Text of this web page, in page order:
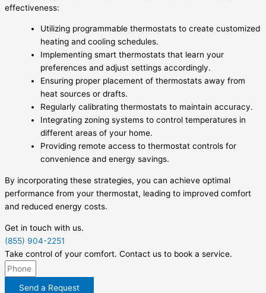
effectiveness:
Utilizing programmable thermostats to create customized
heating and cooling schedules.
Implementing smart thermostats that learn your
preferences and adjust settings accordingly.
Ensuring proper placement of thermostats away from
heat sources or drafts.
Regularly calibrating thermostats to maintain accuracy.
Integrating zoning systems to control temperatures in
different areas of your home.
Providing remote access to thermostat controls for
convenience and energy savings.
By incorporating these strategies, you can achieve optimal
performance from your thermostat, leading to improved comfort
and reduced energy costs.
Get in touch with us.
(855) 904-2251
Take control of your comfort. Contact us to book a service.
Send a Request